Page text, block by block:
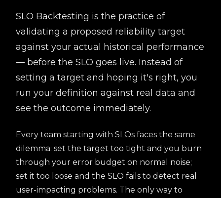
SLO Backtesting is the practice of
validating a proposed reliability target
against your actual historical performance
— before the SLO goes live. Instead of
setting a target and hoping it's right, you
run your definition against real data and
see the outcome immediately.
Every team starting with SLOs faces the same
dilemma: set the target too tight and you burn
through your error budget on normal noise;
set it too loose and the SLO fails to detect real
user-impacting problems. The only way to